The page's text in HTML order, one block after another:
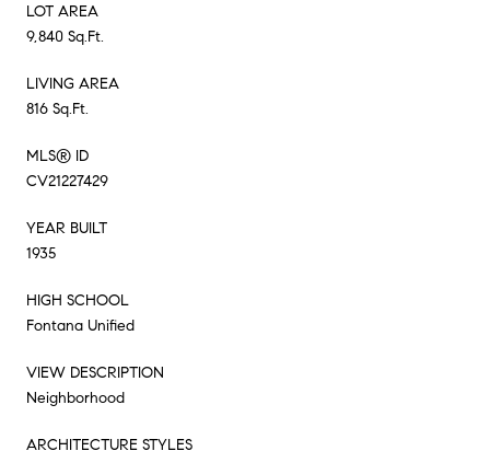
LOT AREA
9,840 Sq.Ft.
LIVING AREA
816 Sq.Ft.
MLS® ID
CV21227429
YEAR BUILT
1935
HIGH SCHOOL
Fontana Unified
VIEW DESCRIPTION
Neighborhood
ARCHITECTURE STYLES